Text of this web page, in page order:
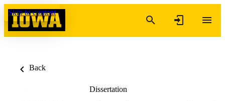
Skip to content
Back
Dissertation